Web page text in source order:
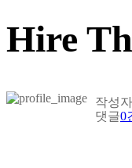
Hire
작성자
댓글0